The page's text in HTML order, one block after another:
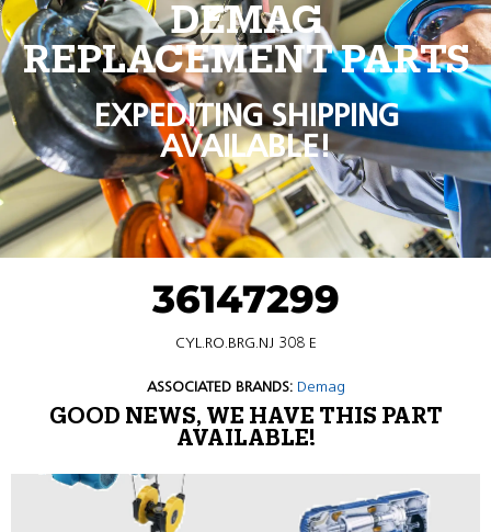
DEMAG
REPLACEMENT PARTS
EXPEDITING SHIPPING
AVAILABLE!
36147299
CYL.RO.BRG.NJ 308 E
ASSOCIATED BRANDS: Demag
GOOD NEWS, WE HAVE THIS PART
AVAILABLE!